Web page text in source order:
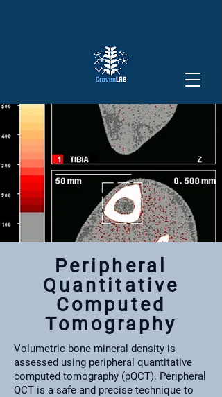
Peripheral
Quantitative
Computed
Tomography
Volumetric bone mineral density is
assessed using peripheral quantitative
computed tomography (pQCT). Peripheral
QCT is a safe and precise technique to